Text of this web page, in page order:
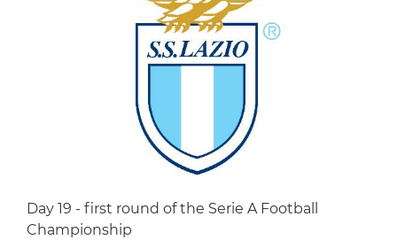
Day 19 - first round of the Serie A Football
Championship